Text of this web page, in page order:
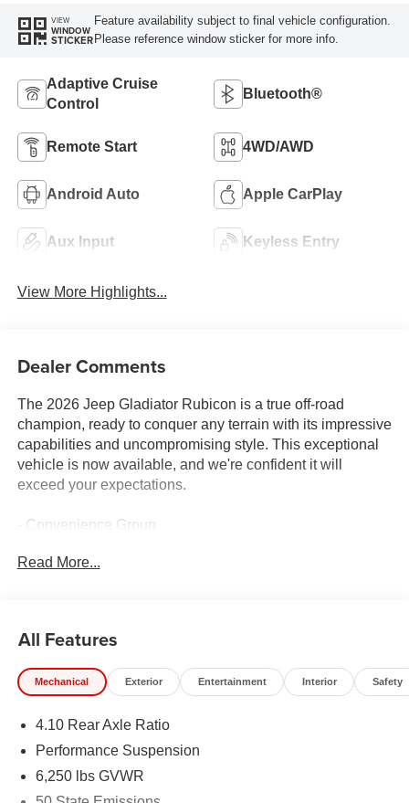
VIEW
WINDOW
STICKER
Feature availability subject to final vehicle configuration.
Please reference window sticker for more info.
Adaptive Cruise
Control
Bluetooth®
Remote Start 4WD/AWD
Android Auto Apple CarPlay
Aux Input Keyless Entry
View More Highlights...
Dealer Comments
The 2026 Jeep Gladiator Rubicon is a true off-road
champion, ready to conquer any terrain with its impressive
capabilities and uncompromising style. This exceptional
vehicle is now available, and we're confident it will
exceed your expectations.
- Convenience Group
- Steel Power Dome Hood Package
- Integrated Voice Command with Bluetooth®
- Radio: Uconnect 5 Navigation with 12.3 Display
- Universal Garage Door Opener
- Power Dome Dual Vented Hood
- Auto-Dimming Rear-View Mirror
- Connected Travel and Traffic Services
- Heated Steering Wheel
Read More...
All Features
Mechanical Exterior Entertainment Interior Safety
4.10 Rear Axle Ratio
Performance Suspension
6,250 lbs GVWR